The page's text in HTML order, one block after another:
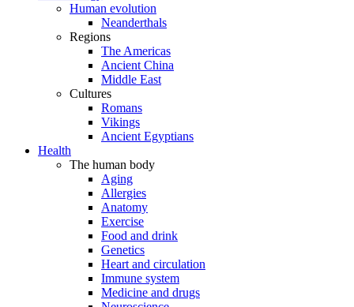
Human evolution
Neanderthals
Regions
The Americas
Ancient China
Middle East
Cultures
Romans
Vikings
Ancient Egyptians
Health
The human body
Aging
Allergies
Anatomy
Exercise
Food and drink
Genetics
Heart and circulation
Immune system
Medicine and drugs